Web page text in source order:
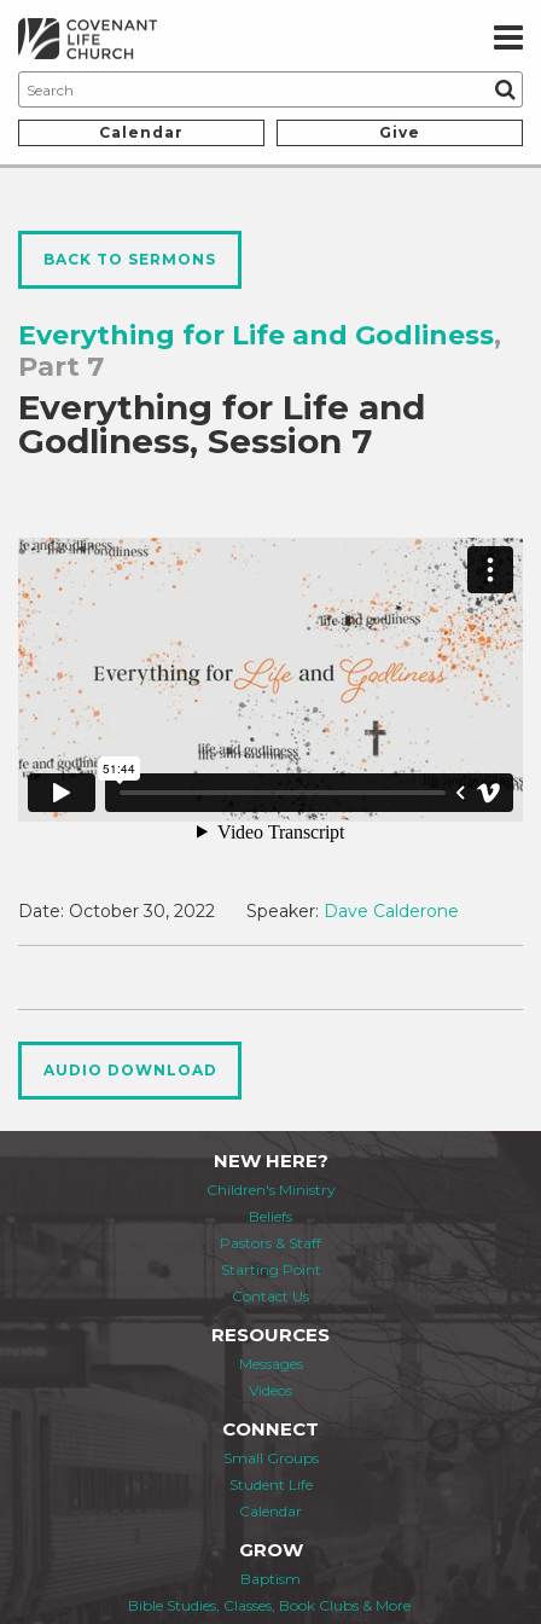
Calendar Give
BACK TO SERMONS
Everything for Life and Godliness,
Part 7
Everything for Life and
Godliness, Session 7
Date: October 30, 2022 Speaker: Dave Calderone
AUDIO DOWNLOAD
NEW HERE?
Children's Ministry
Beliefs
Pastors & Staff
Starting Point
Contact Us
RESOURCES
Messages
Videos
CONNECT
Small Groups
Student Life
Calendar
GROW
Baptism
Bible Studies, Classes, Book Clubs & More